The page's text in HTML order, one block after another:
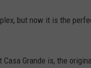
but now it is the
Grande is, the